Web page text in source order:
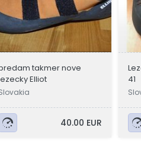
takmer nove
Elliot
40.00 EUR
41